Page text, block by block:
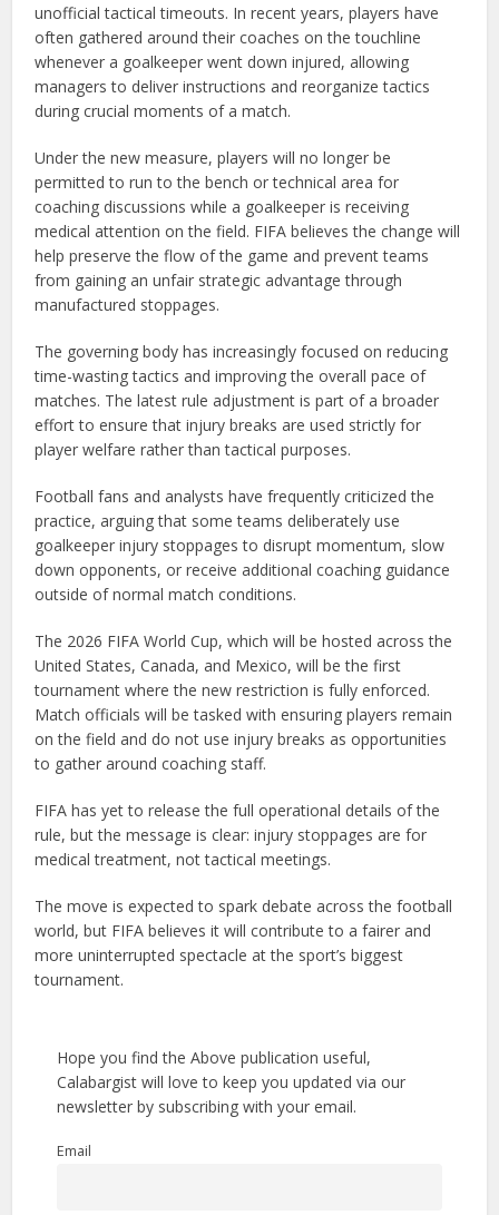
unofficial tactical timeouts. In recent years, players have
often gathered around their coaches on the touchline
whenever a goalkeeper went down injured, allowing
managers to deliver instructions and reorganize tactics
during crucial moments of a match.
Under the new measure, players will no longer be
permitted to run to the bench or technical area for
coaching discussions while a goalkeeper is receiving
medical attention on the field. FIFA believes the change will
help preserve the flow of the game and prevent teams
from gaining an unfair strategic advantage through
manufactured stoppages.
The governing body has increasingly focused on reducing
time-wasting tactics and improving the overall pace of
matches. The latest rule adjustment is part of a broader
effort to ensure that injury breaks are used strictly for
player welfare rather than tactical purposes.
Football fans and analysts have frequently criticized the
practice, arguing that some teams deliberately use
goalkeeper injury stoppages to disrupt momentum, slow
down opponents, or receive additional coaching guidance
outside of normal match conditions.
The 2026 FIFA World Cup, which will be hosted across the
United States, Canada, and Mexico, will be the first
tournament where the new restriction is fully enforced.
Match officials will be tasked with ensuring players remain
on the field and do not use injury breaks as opportunities
to gather around coaching staff.
FIFA has yet to release the full operational details of the
rule, but the message is clear: injury stoppages are for
medical treatment, not tactical meetings.
The move is expected to spark debate across the football
world, but FIFA believes it will contribute to a fairer and
more uninterrupted spectacle at the sport’s biggest
tournament.
Hope you find the Above publication useful,
Calabargist will love to keep you updated via our
newsletter by subscribing with your email.
Email